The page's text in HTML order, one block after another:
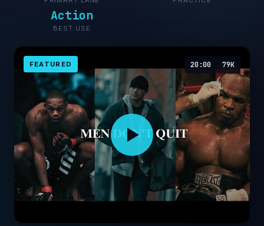
Action
BEST USE
FEATURED 20:00 79K